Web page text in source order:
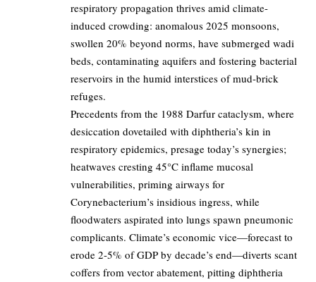
respiratory propagation thrives amid climate-
induced crowding: anomalous 2025 monsoons,
swollen 20% beyond norms, have submerged wadi
beds, contaminating aquifers and fostering bacterial
reservoirs in the humid interstices of mud-brick
refuges.
Precedents from the 1988 Darfur cataclysm, where
desiccation dovetailed with diphtheria’s kin in
respiratory epidemics, presage today’s synergies;
heatwaves cresting 45°C inflame mucosal
vulnerabilities, priming airways for
Corynebacterium’s insidious ingress, while
floodwaters aspirated into lungs spawn pneumonic
complicants. Climate’s economic vice—forecast to
erode 2-5% of GDP by decade’s end—diverts scant
coffers from vector abatement, pitting diphtheria